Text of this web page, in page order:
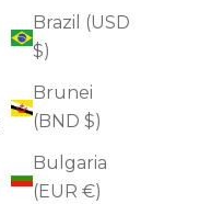
Brazil (USD
$)
Brunei
(BND $)
Bulgaria
(EUR €)